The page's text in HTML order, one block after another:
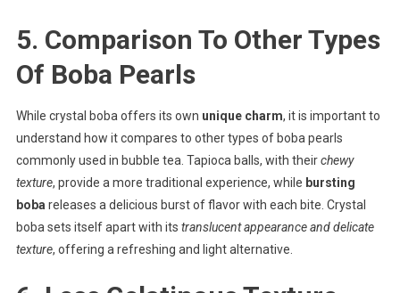
5. Comparison To Other Types
Of Boba Pearls
While crystal boba offers its own unique charm, it is important to
understand how it compares to other types of boba pearls
commonly used in bubble tea. Tapioca balls, with theirchewy
texture, provide a more traditional experience, while bursting
boba releases a delicious burst of flavor with each bite. Crystal
boba sets itself apart with its translucent appearance and delicate
texture, offering a refreshing and light alternative.